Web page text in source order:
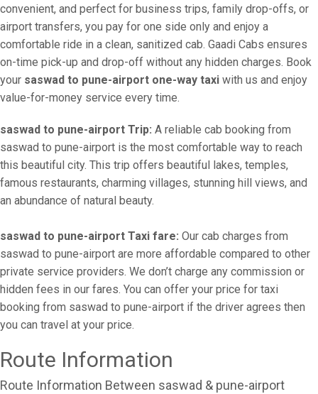
convenient, and perfect for business trips, family drop-offs, or
airport transfers, you pay for one side only and enjoy a
comfortable ride in a clean, sanitized cab. Gaadi Cabs ensures
on-time pick-up and drop-off without any hidden charges. Book
your saswad to pune-airport one-way taxi with us and enjoy
value-for-money service every time.
saswad to pune-airport Trip: A reliable cab booking from
saswad to pune-airport is the most comfortable way to reach
this beautiful city. This trip offers beautiful lakes, temples,
famous restaurants, charming villages, stunning hill views, and
an abundance of natural beauty.
saswad to pune-airport Taxi fare: Our cab charges from
saswad to pune-airport are more affordable compared to other
private service providers. We don’t charge any commission or
hidden fees in our fares. You can offer your price for taxi
booking from saswad to pune-airport if the driver agrees then
you can travel at your price.
Route Information
Route Information Between saswad & pune-airport